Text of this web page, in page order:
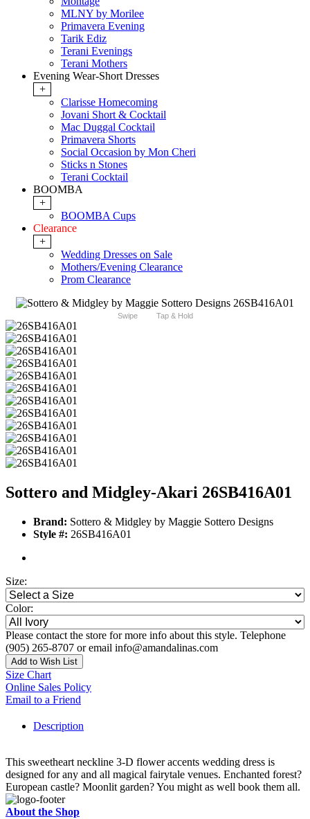
MLNY by Morilee
Primavera Evening
Tarik Ediz
Terani Evenings
Terani Mothers
Evening Wear-Short Dresses
+
Clarisse Homecoming
Jovani Short & Cocktail
Mac Duggal Cocktail
Primavera Shorts
Social Occasion by Mon Cheri
Sticks n Stones
Terani Cocktail
BOOMBA
+
BOOMBA Cups
Clearance
+
Wedding Dresses on Sale
Mothers/Evening Clearance
Prom Clearance
Swipe Tap & Hold
Sottero and Midgley-Akari 26SB416A01
Brand: Sottero & Midgley by Maggie Sottero Designs
Style #: 26SB416A01
Size:
Color:
Please contact the store for more info about this style. Telephone
(905) 265-8707 or email info@amandalinas.com
Add to Wish List
Size Chart
Online Sales Policy
Email to a Friend
Description
This sweetheart neckline 3-D flower accents wedding dress is
designed for any and all magical fairytale venues. Enchanted forest?
European castle? Moonlit garden? You might as well book them all.
About the Shop